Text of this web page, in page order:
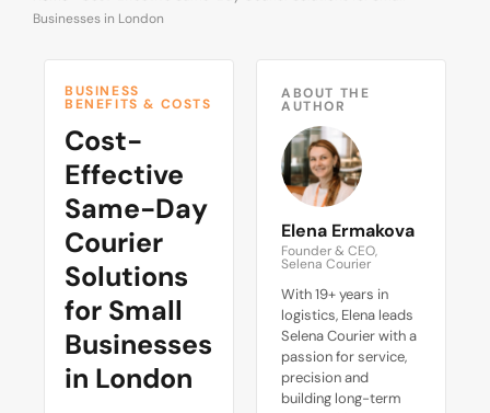
Businesses in London
BUSINESS
BENEFITS & COSTS
Cost-
Effective
Same-Day
Courier
Solutions
for Small
Businesses
in London
ABOUT THE
AUTHOR
Elena Ermakova
Founder & CEO,
Selena Courier
With 19+ years in
logistics, Elena leads
Selena Courier with a
passion for service,
precision and
building long-term